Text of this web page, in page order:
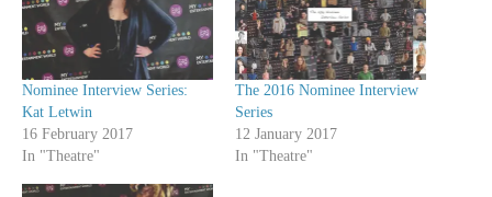
Nominee Interview Series:
Kat Letwin
16 February 2017
In "Theatre"
The 2016 Nominee Interview
Series
12 January 2017
In "Theatre"